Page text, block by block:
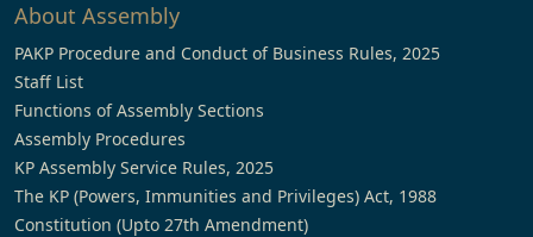
About Assembly
PAKP Procedure and Conduct of Business Rules, 2025
Staff List
Functions of Assembly Sections
Assembly Procedures
KP Assembly Service Rules, 2025
The KP (Powers, Immunities and Privileges) Act, 1988
Constitution (Upto 27th Amendment)